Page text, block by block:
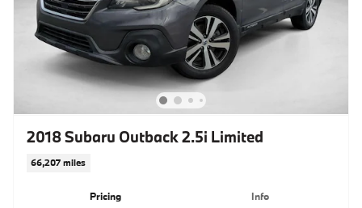
2018 Subaru Outback 2.5i Limited
66,207 miles
Pricing Info